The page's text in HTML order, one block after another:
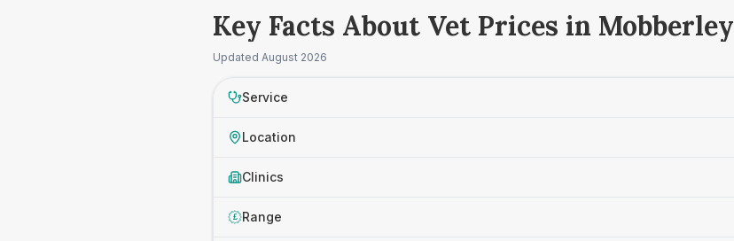
Key Facts About Vet Prices in Mobberley
Updated August 2026
Service
Location
Clinics
£ Range